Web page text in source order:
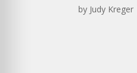
by Judy Kreger